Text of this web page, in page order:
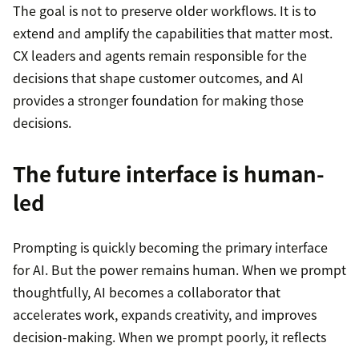
The goal is not to preserve older workflows. It is to
extend and amplify the capabilities that matter most.
CX leaders and agents remain responsible for the
decisions that shape customer outcomes, and AI
provides a stronger foundation for making those
decisions.
The future interface is human-
led
Prompting is quickly becoming the primary interface
for AI. But the power remains human. When we prompt
thoughtfully, AI becomes a collaborator that
accelerates work, expands creativity, and improves
decision-making. When we prompt poorly, it reflects